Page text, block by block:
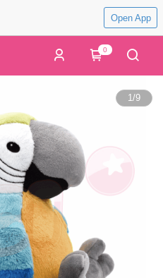
Open App
0
1/9